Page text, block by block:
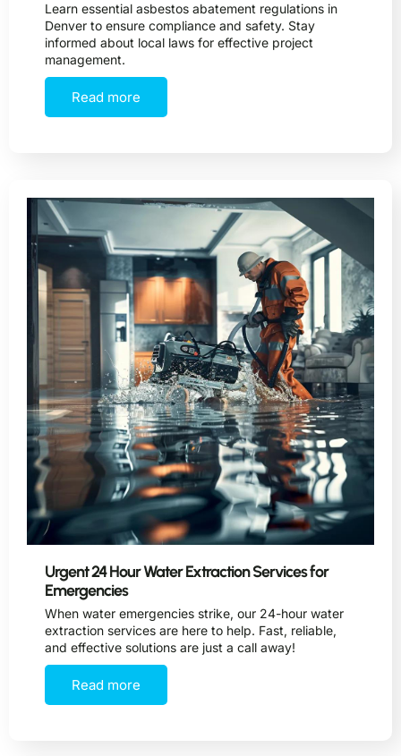
Learn essential asbestos abatement regulations in
Denver to ensure compliance and safety. Stay
informed about local laws for effective project
management.
Read more
Urgent 24 Hour Water Extraction Services for
Emergencies
When water emergencies strike, our 24-hour water
extraction services are here to help. Fast, reliable,
and effective solutions are just a call away!
Read more